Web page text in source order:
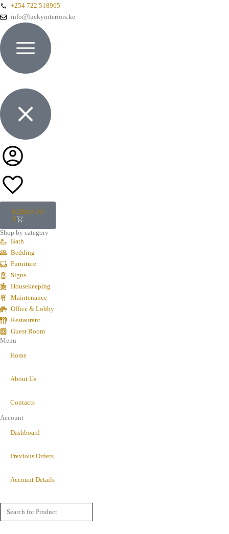
+254 722 518965
info@luckyinteriors.ke
KShs0.00
0
Shop by category
Bath
Bedding
Furniture
Signs
Housekeeping
Maintenance
Office & Lobby
Restaurant
Guest Room
Menu
Home
About Us
Contacts
Account
Dashboard
Previous Orders
Account Details